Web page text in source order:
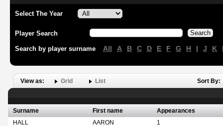
Select The Year
Player Search
Search by player surname All A B C D E F G H I J K
View as: Grid List Sort By:
Surname First name
Appearances
HALL
AARON
1